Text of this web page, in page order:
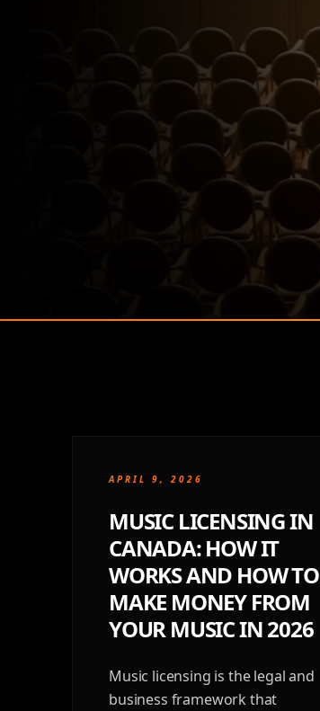
APRIL 9, 2026
MUSIC LICENSING IN
CANADA: HOW IT
WORKS AND HOW TO
MAKE MONEY FROM
YOUR MUSIC IN 2026
Music licensing is the legal and
business framework that